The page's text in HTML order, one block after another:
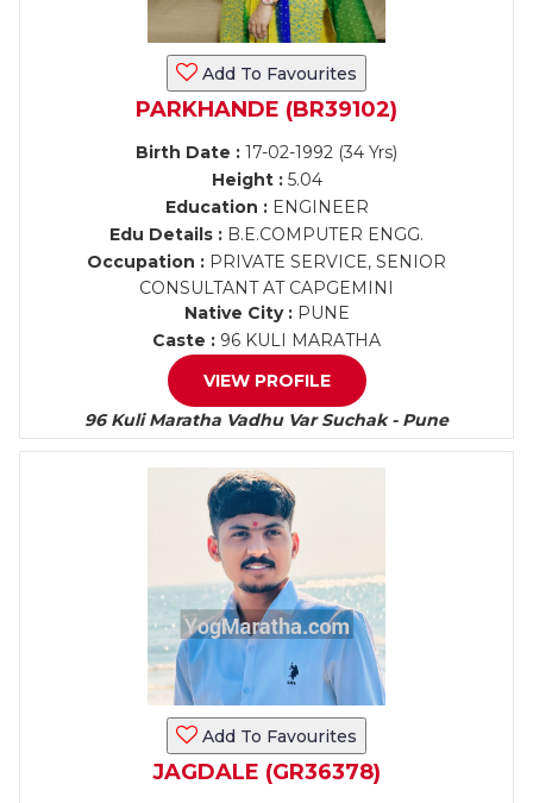
Add To Favourites
PARKHANDE (BR39102)
Birth Date : 17-02-1992 (34 Yrs)
Height :5.04
Education :ENGINEER
Edu Details : B.E.COMPUTER ENGG.
Occupation : PRIVATE SERVICE, SENIOR
CONSULTANT AT CAPGEMINI
Native City :PUNE
Caste : 96 KULI MARATHA
VIEW PROFILE
96 Kuli Maratha Vadhu Var Suchak - Pune
Add To Favourites
JAGDALE (GR36378)